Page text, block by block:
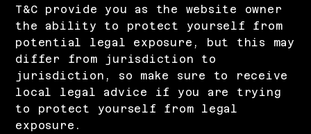
T&C provide you as the website owner
the ability to protect yourself from
potential legal exposure, but this may
differ from jurisdiction to
jurisdiction, so make sure to receive
local legal advice if you are trying
to protect yourself from legal
exposure.